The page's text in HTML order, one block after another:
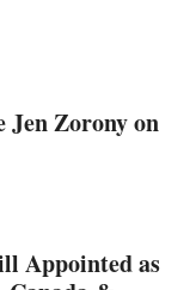
Zorony on
Appointed as